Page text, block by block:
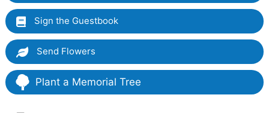
Sign the Guestbook
Send Flowers
Plant a Memorial Tree